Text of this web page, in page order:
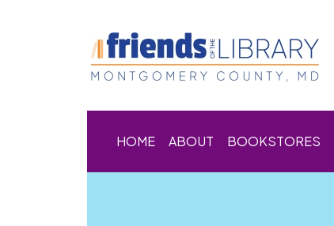
HOME ABOUT BOOKSTORES